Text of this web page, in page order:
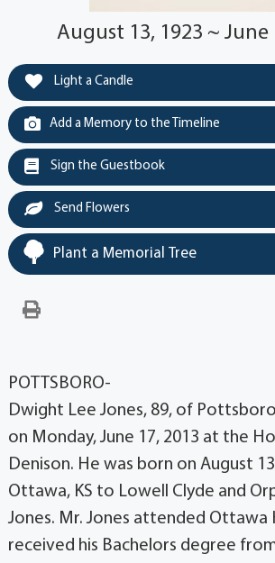
August 13, 1923 ~ June
Light a Candle
Add a Memory to the Timeline
Sign the Guestbook
Send Flowers
Plant a Memorial Tree
POTTSBORO-
Dwight Lee Jones, 89, of
on Monday, June 17, 2013 at the
Denison. He was born on August
Ottawa, KS to Lowell Clyde and
Jones. Mr. Jones attended Ottawa
received his Bachelors degree